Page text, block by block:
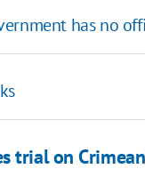
has no
trial on